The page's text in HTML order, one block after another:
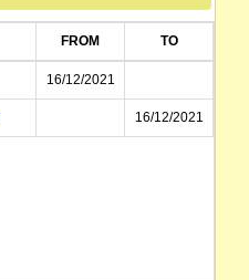
FROM TO
16/12/2021
16/12/2021